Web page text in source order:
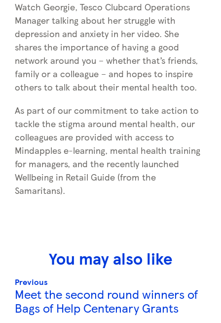
Watch Georgie, Tesco Clubcard Operations
Manager talking about her struggle with
depression and anxiety in her video. She
shares the importance of having a good
network around you – whether that’s friends,
family or a colleague – and hopes to inspire
others to talk about their mental health too.
As part of our commitment to take action to
tackle the stigma around mental health, our
colleagues are provided with access to
Mindapples e-learning, mental health training
for managers, and the recently launched
Wellbeing in Retail Guide (from the
Samaritans).
You may also like
Previous
Meet the second round winners of
Bags of Help Centenary Grants